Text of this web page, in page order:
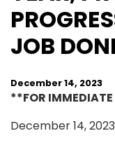
JOB
December 14, 2023
**FOR IMMEDIATE
December 14, 2023